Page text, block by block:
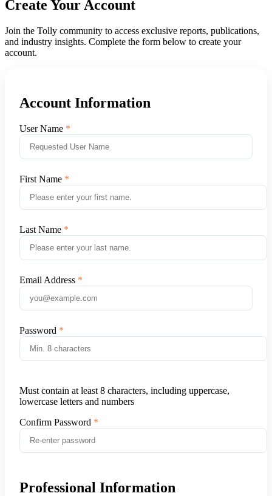
Create Your Account
Join the Tolly community to access exclusive reports, publications,
and industry insights. Complete the form below to create your
account.
Account Information
User Name
First Name
Last Name
Email Address
Password
Must contain at least 8 characters, including uppercase,
lowercase letters and numbers
Confirm Password
Professional Information